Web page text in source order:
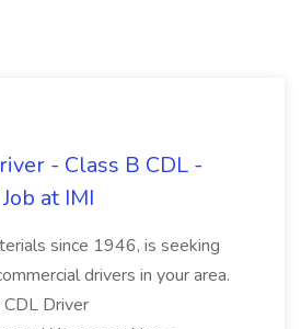
- Class B CDL -
at IMI
since 1946, is seeking
drivers in your area.
Driver